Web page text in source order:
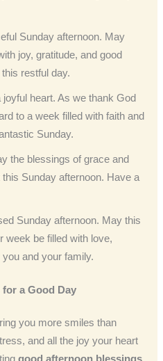
Sunday afternoon. May
joy, gratitude, and good
restful day.
heart. As we thank God
to a week filled with faith and
Sunday.
the blessings of grace and
Sunday afternoon. Have a
Sunday afternoon. May this
week be filled with love,
you and your family.
a Good Day
you more smiles than
and all the joy your heart